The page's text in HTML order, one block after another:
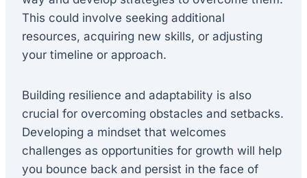
This could involve seeking additional
resources, acquiring new skills, or adjusting
your timeline or approach.
Building resilience and adaptability is also
crucial for overcoming obstacles and setbacks.
Developing a mindset that welcomes
challenges as opportunities for growth will help
you bounce back and persist in the face of